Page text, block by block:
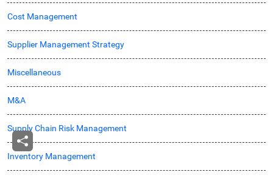
Cost Management
Supplier Management Strategy
Miscellaneous
M&A
Supply Chain Risk Management
Inventory Management